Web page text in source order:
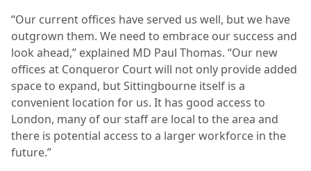
“Our current offices have served us well, but we have
outgrown them. We need to embrace our success and
look ahead,” explained MD Paul Thomas. “Our new
offices at Conqueror Court will not only provide added
space to expand, but Sittingbourne itself is a
convenient location for us. It has good access to
London, many of our staff are local to the area and
there is potential access to a larger workforce in the
future.”